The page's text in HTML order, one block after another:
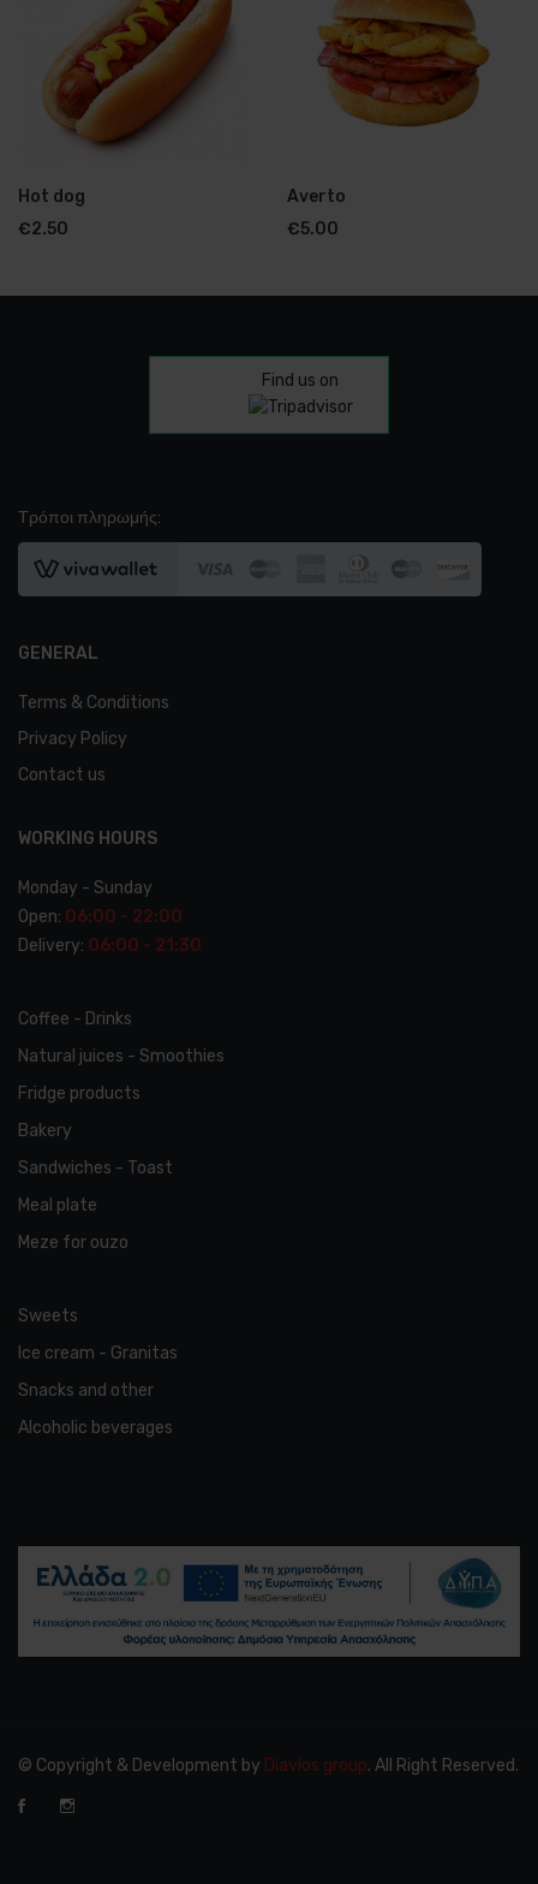
Hot dog
€2.50
Averto
€5.00
Find us on
Τρόποι πληρωμής:
GENERAL
Terms & Conditions
Privacy Policy
Contact us
WORKING HOURS
Monday - Sunday
Open: 06:00 - 22:00
Delivery: 06:00 - 21:30
Coffee - Drinks
Natural juices - Smoothies
Fridge products
Bakery
Sandwiches - Toast
Meal plate
Meze for ouzo
Sweets
Ice cream - Granitas
Snacks and other
Alcoholic beverages
© Copyright & Development by Diavlos group. All Right Reserved.